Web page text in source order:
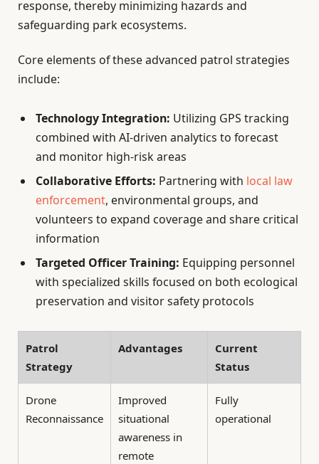
response, thereby minimizing hazards and
safeguarding park ecosystems.
Core elements of these advanced patrol strategies
include:
Technology Integration: Utilizing GPS tracking
combined with AI-driven analytics to forecast
and monitor high-risk areas
Collaborative Efforts: Partnering with local law
enforcement, environmental groups, and
volunteers to expand coverage and share critical
information
Targeted Officer Training: Equipping personnel
with specialized skills focused on both ecological
preservation and visitor safety protocols
Patrol
Strategy
Advantages
Current
Status
Drone
Reconnaissance
Improved
situational
awareness in
remote
Fully
operational